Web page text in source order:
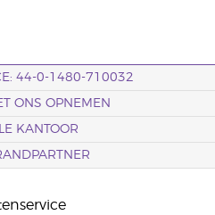
44-0-1480-710032
ONS OPNEMEN
KANTOOR